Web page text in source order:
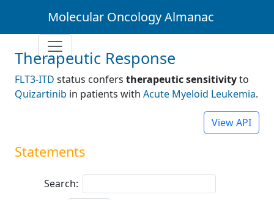
Molecular Oncology Almanac
Therapeutic Response
FLT3-ITD status confers therapeutic sensitivityto
Quizartinib in patients with Acute Myeloid Leukemia.
View API
Statements
Search: